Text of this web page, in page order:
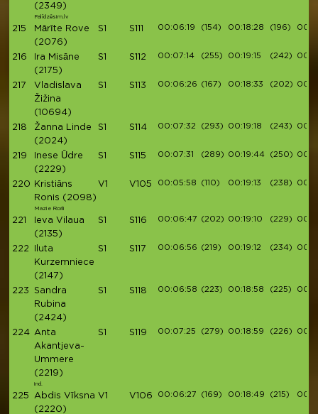
(2349)
Palīdzēsim.lv
215
Mārīte Rove
(2076)
S1 S111 00:06:19 (154) 00:18:28 (196)
216
Ira Misāne
(2175)
S1 S112 00:07:14 (255) 00:19:15 (242)
217
Vladislava
Žižina
(10694)
S1 S113 00:06:26 (167) 00:18:33 (202)
218
Žanna Linde
(2024)
S1 S114 00:07:32 (293) 00:19:18 (243)
219
Inese Ūdre
(2229)
S1 S115 00:07:31 (289) 00:19:44 (250)
220
Kristiāns
Ronis (2098)
Mazie Rońi
V1 V105 00:05:58 (110) 00:19:13 (238)
221
Ieva Vilaua
(2135)
S1 S116 00:06:47 (202) 00:19:10 (229)
222
Iluta
Kurzemniece
(2147)
S1 S117 00:06:56 (219) 00:19:12 (234)
223
Sandra
Rubina
(2424)
S1 S118 00:06:58 (223) 00:18:58 (225)
224
Anta
Akantjeva-
Ummere
(2219)
ind.
S1 S119 00:07:25 (279) 00:18:59 (226)
225
Abdis Vīksna
(2220)
V1 V106 00:06:27 (169) 00:18:49 (215)